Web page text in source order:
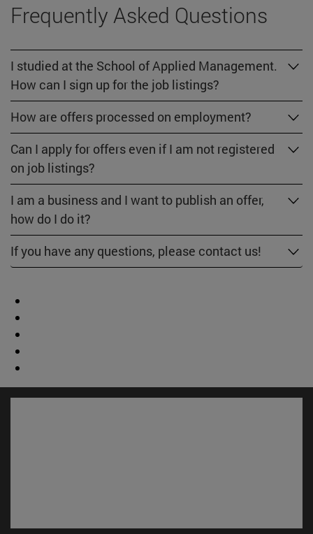
Frequently Asked Questions
I studied at the School of Applied Management.
How can I sign up for the job listings?
How are offers processed on employment?
Can I apply for offers even if I am not registered
on job listings?
I am a business and I want to publish an offer,
how do I do it?
If you have any questions, please contact us!